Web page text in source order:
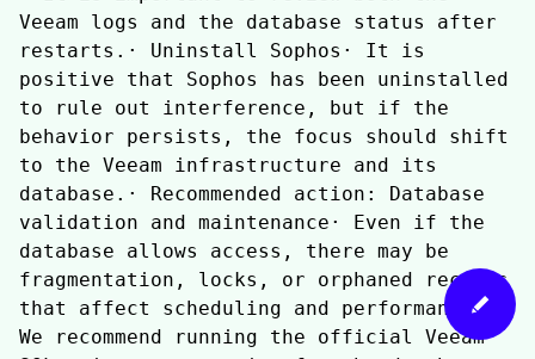
Veeam logs and the database status after
restarts.· Uninstall Sophos· It is
positive that Sophos has been uninstalled
to rule out interference, but if the
behavior persists, the focus should shift
to the Veeam infrastructure and its
database.· Recommended action: Database
validation and maintenance· Even if the
database allows access, there may be
fragmentation, locks, or orphaned records
that affect scheduling and performance.·
We recommend running the official Veeam